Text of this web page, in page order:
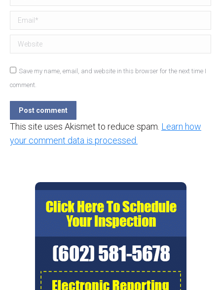
Email *
Website
Save my name, email, and website in this browser for the next time I
comment.
Post comment
This site uses Akismet to reduce spam. Learn how
your comment data is processed.